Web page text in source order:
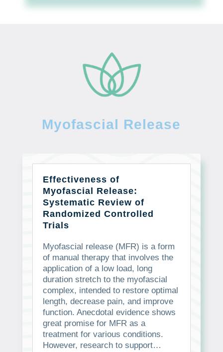
Myofascial Release
Effectiveness of
Myofascial Release:
Systematic Review of
Randomized Controlled
Trials
Myofascial release (MFR) is a form
of manual therapy that involves the
application of a low load, long
duration stretch to the myofascial
complex, intended to restore optimal
length, decrease pain, and improve
function. Anecdotal evidence shows
great promise for MFR as a
treatment for various conditions.
However, research to support…